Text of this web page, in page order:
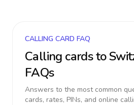
CALLING CARD FAQ
Calling cards to
FAQs
Answers to the most common
cards, rates, PINs, and online